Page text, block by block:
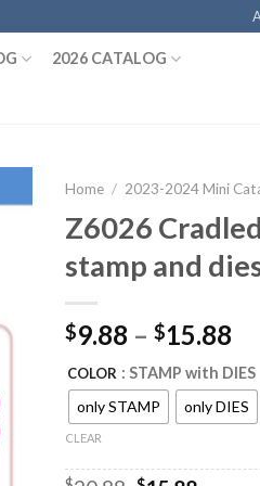
2026 CATALOG
Home / 2023-2024 Mini
Z6026
stamp and
$9.88 – $15.88
COLOR : STAMP with DIES
only STAMP
only DIES
CLEAR